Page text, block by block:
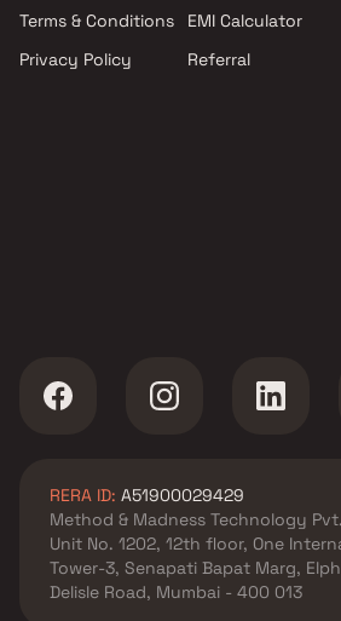
Developers in Mumbai
Terms & Conditions
Privacy Policy
EMI Calculator
Referral
RERA ID: A51900029429
Method & Madness Technology
Unit No. 1202, 12th floor, One
Tower-3, Senapati Bapat Marg,
Delisle Road, Mumbai - 400 013